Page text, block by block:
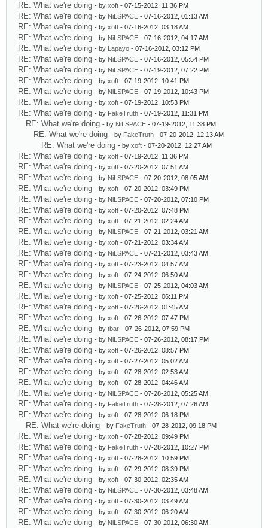
RE: What we're doing - by xoft - 07-15-2012, 11:36 PM
RE: What we're doing - by NiLSPACE - 07-16-2012, 01:13 AM
RE: What we're doing - by xoft - 07-16-2012, 03:18 AM
RE: What we're doing - by NiLSPACE - 07-16-2012, 04:17 AM
RE: What we're doing - by Lapayo - 07-16-2012, 03:12 PM
RE: What we're doing - by NiLSPACE - 07-16-2012, 05:54 PM
RE: What we're doing - by NiLSPACE - 07-19-2012, 07:22 PM
RE: What we're doing - by xoft - 07-19-2012, 10:41 PM
RE: What we're doing - by NiLSPACE - 07-19-2012, 10:43 PM
RE: What we're doing - by xoft - 07-19-2012, 10:53 PM
RE: What we're doing - by FakeTruth - 07-19-2012, 11:31 PM
RE: What we're doing - by NiLSPACE - 07-19-2012, 11:38 PM
RE: What we're doing - by FakeTruth - 07-20-2012, 12:13 AM
RE: What we're doing - by xoft - 07-20-2012, 12:27 AM
RE: What we're doing - by xoft - 07-19-2012, 11:36 PM
RE: What we're doing - by xoft - 07-20-2012, 07:51 AM
RE: What we're doing - by NiLSPACE - 07-20-2012, 08:05 AM
RE: What we're doing - by xoft - 07-20-2012, 03:49 PM
RE: What we're doing - by NiLSPACE - 07-20-2012, 07:10 PM
RE: What we're doing - by xoft - 07-20-2012, 07:48 PM
RE: What we're doing - by xoft - 07-21-2012, 02:24 AM
RE: What we're doing - by NiLSPACE - 07-21-2012, 03:21 AM
RE: What we're doing - by xoft - 07-21-2012, 03:34 AM
RE: What we're doing - by NiLSPACE - 07-21-2012, 03:43 AM
RE: What we're doing - by xoft - 07-23-2012, 04:57 AM
RE: What we're doing - by xoft - 07-24-2012, 06:50 AM
RE: What we're doing - by NiLSPACE - 07-25-2012, 04:03 AM
RE: What we're doing - by xoft - 07-25-2012, 06:11 PM
RE: What we're doing - by xoft - 07-26-2012, 01:45 AM
RE: What we're doing - by xoft - 07-26-2012, 07:47 PM
RE: What we're doing - by tbar - 07-26-2012, 07:59 PM
RE: What we're doing - by NiLSPACE - 07-26-2012, 08:17 PM
RE: What we're doing - by xoft - 07-26-2012, 08:57 PM
RE: What we're doing - by xoft - 07-27-2012, 05:02 AM
RE: What we're doing - by xoft - 07-28-2012, 02:53 AM
RE: What we're doing - by xoft - 07-28-2012, 04:46 AM
RE: What we're doing - by NiLSPACE - 07-28-2012, 05:25 AM
RE: What we're doing - by FakeTruth - 07-28-2012, 07:26 AM
RE: What we're doing - by xoft - 07-28-2012, 06:18 PM
RE: What we're doing - by FakeTruth - 07-28-2012, 09:18 PM
RE: What we're doing - by xoft - 07-28-2012, 09:49 PM
RE: What we're doing - by FakeTruth - 07-28-2012, 10:27 PM
RE: What we're doing - by xoft - 07-28-2012, 10:59 PM
RE: What we're doing - by xoft - 07-29-2012, 08:39 PM
RE: What we're doing - by xoft - 07-30-2012, 02:35 AM
RE: What we're doing - by NiLSPACE - 07-30-2012, 03:48 AM
RE: What we're doing - by xoft - 07-30-2012, 03:49 AM
RE: What we're doing - by xoft - 07-30-2012, 06:20 AM
RE: What we're doing - by NiLSPACE - 07-30-2012, 06:30 AM